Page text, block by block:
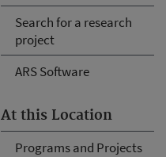
Search for a research
project
ARS Software
At this Location
Programs and Projects